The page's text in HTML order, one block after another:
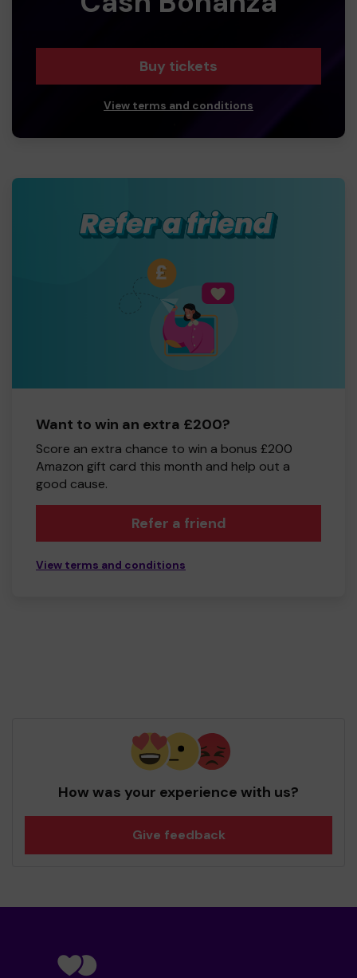
Buy tickets
View terms and conditions
Want to win an extra £200?
Score an extra chance to win a bonus £200
Amazon gift card this month and help out a
good cause.
Refer a friend
View terms and conditions
How was your experience with us?
Give feedback